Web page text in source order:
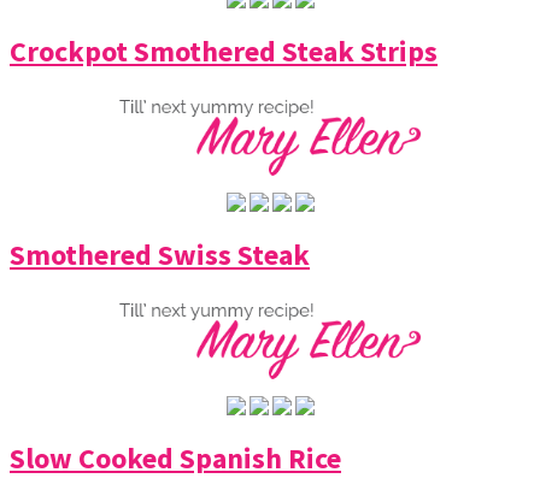
Crockpot Smothered Steak Strips
Smothered Swiss Steak
Slow Cooked Spanish Rice